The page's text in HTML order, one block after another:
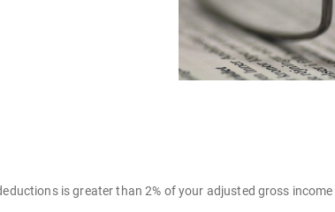
is greater than 2% of your adjusted gross